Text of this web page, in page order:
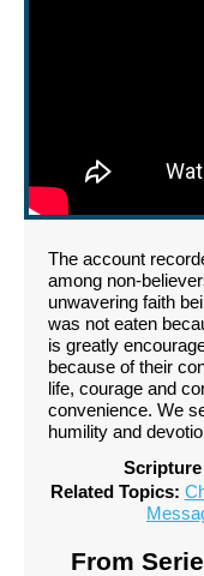
The account
among non-
unwavering faith
was not eaten
is greatly
because of their
life, courage and
convenience. We
humility and
Scripture
Related Topics:
From